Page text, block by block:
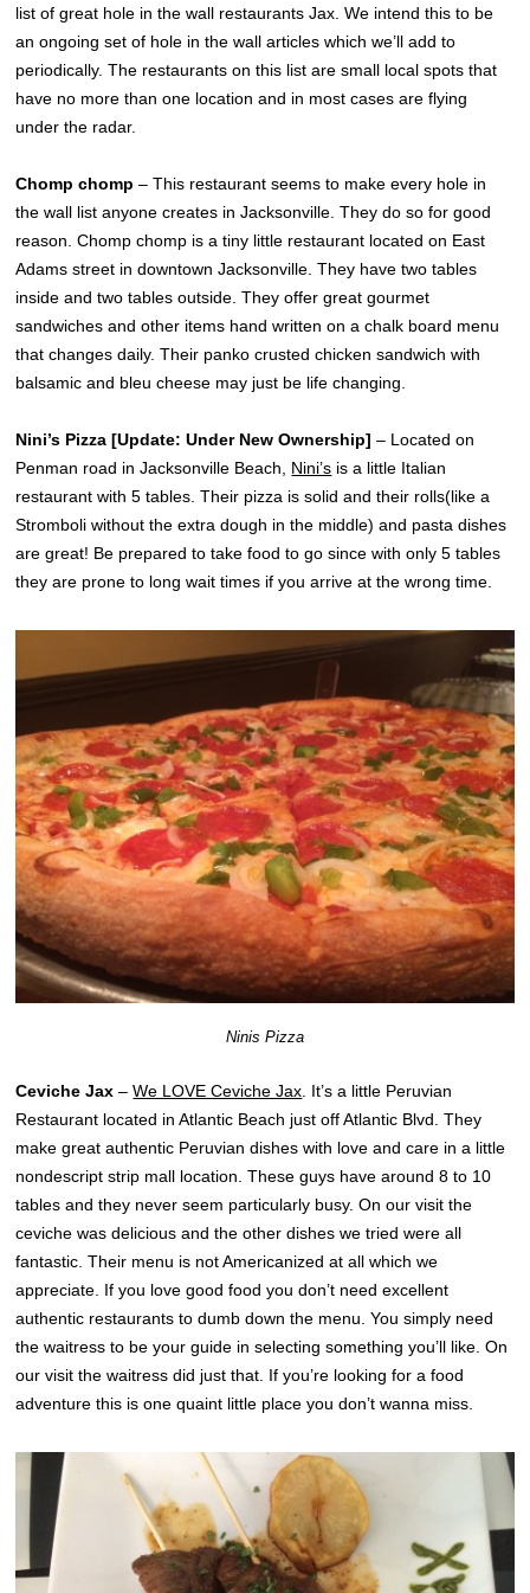
list of great hole in the wall restaurants Jax. We intend this to be
an ongoing set of hole in the wall articles which we’ll add to
periodically. The restaurants on this list are small local spots that
have no more than one location and in most cases are flying
under the radar.
Chomp chomp– This restaurant seems to make every hole in
the wall list anyone creates in Jacksonville. They do so for good
reason. Chomp chomp is a tiny little restaurant located on East
Adams street in downtown Jacksonville. They have two tables
inside and two tables outside. They offer great gourmet
sandwiches and other items hand written on a chalk board menu
that changes daily. Their panko crusted chicken sandwich with
balsamic and bleu cheese may just be life changing.
Nini’s Pizza [Update: Under New Ownership]– Located on
Penman road in Jacksonville Beach, Nini’s is a little Italian
restaurant with 5 tables. Their pizza is solid and their rolls(like a
Stromboli without the extra dough in the middle) and pasta dishes
are great! Be prepared to take food to go since with only 5 tables
they are prone to long wait times if you arrive at the wrong time.
Ninis Pizza
Ceviche Jax –We LOVE Ceviche Jax . It’s a little Peruvian
Restaurant located in Atlantic Beach just off Atlantic Blvd. They
make great authentic Peruvian dishes with love and care in a little
nondescript strip mall location. These guys have around 8 to 10
tables and they never seem particularly busy. On our visit the
ceviche was delicious and the other dishes we tried were all
fantastic. Their menu is not Americanized at all which we
appreciate. If you love good food you don’t need excellent
authentic restaurants to dumb down the menu. You simply need
the waitress to be your guide in selecting something you’ll like. On
our visit the waitress did just that. If you’re looking for a food
adventure this is one quaint little place you don’t wanna miss.